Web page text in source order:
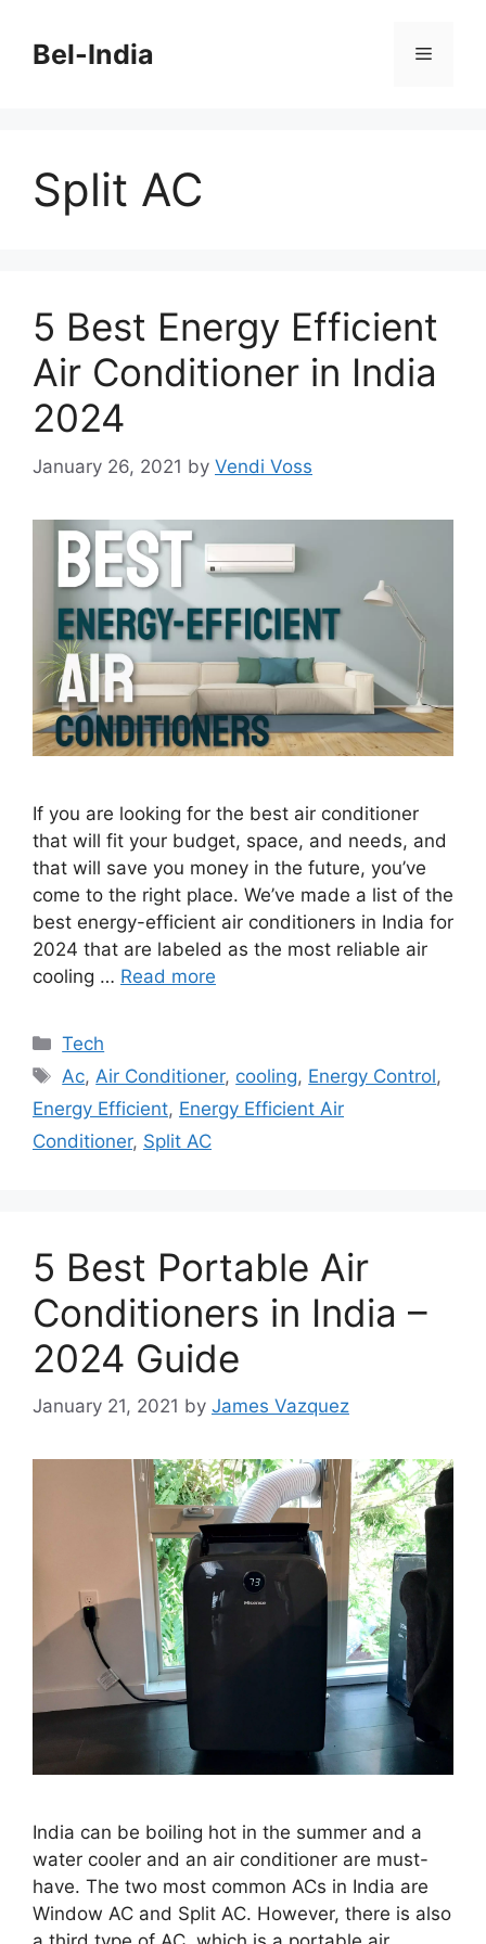
contentBel-India Menu
Split AC
5 Best Energy Efficient
Air Conditioner in India
2024
January 26, 2021 by Vendi Voss
If you are looking for the best air conditioner
that will fit your budget, space, and needs, and
that will save you money in the future, you’ve
come to the right place. We’ve made a list of the
best energy-efficient air conditioners in India for
2024 that are labeled as the most reliable air
cooling … Read more
Categories
Tech
Tags
Ac, Air Conditioner, cooling, Energy Control,
Energy Efficient, Energy Efficient Air
Conditioner, Split AC
5 Best Portable Air
Conditioners in India –
2024 Guide
January 21, 2021 by James Vazquez
India can be boiling hot in the summer and a
water cooler and an air conditioner are must-
have. The two most common ACs in India are
Window AC and Split AC. However, there is also